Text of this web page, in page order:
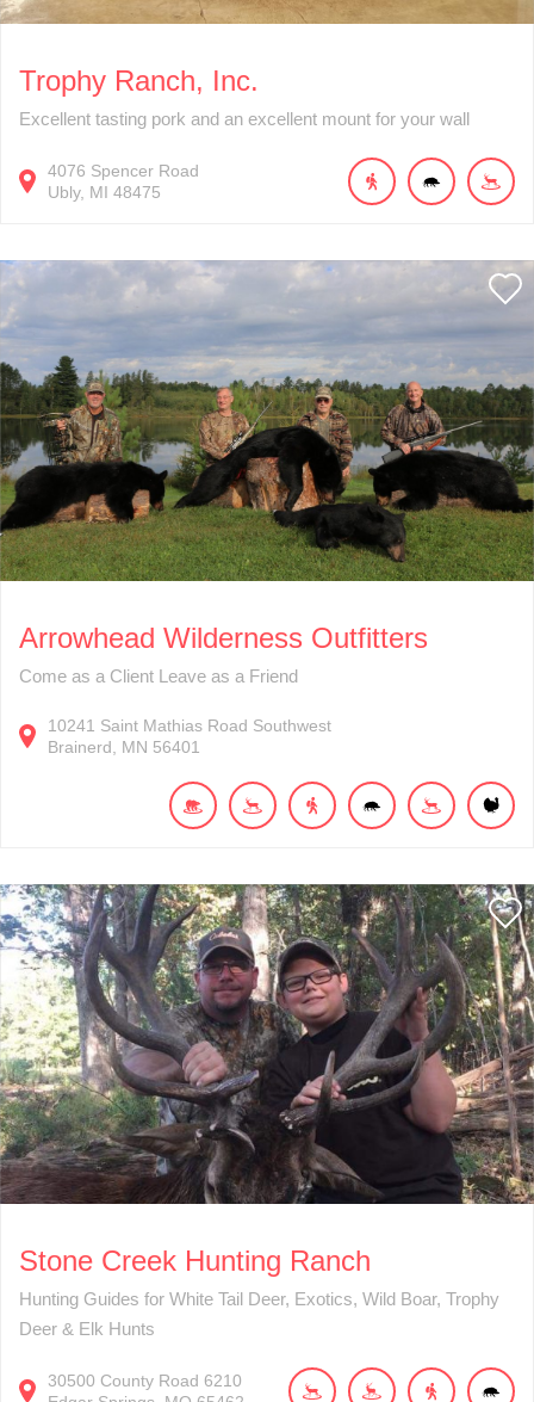
Trophy Ranch, Inc.
Excellent tasting pork and an excellent mount for your wall
4076 Spencer Road
Ubly MI 48475
Arrowhead Wilderness Outfitters
Come as a Client Leave as a Friend
10241 Saint Mathias Road Southwest
Brainerd
MN 56401
Stone Creek Hunting Ranch
Hunting Guides for White Tail Deer, Exotics, Wild Boar, Trophy
Deer & Elk Hunts
30500 County Road 6210